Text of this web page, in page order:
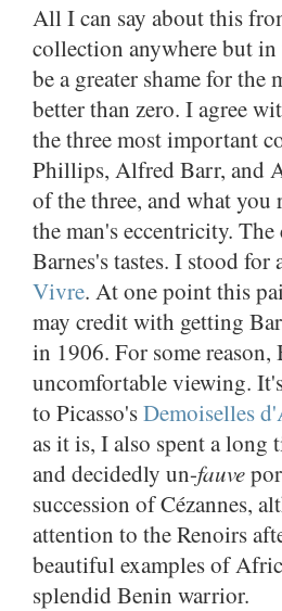
All I can say about this
collection anywhere but in
be a greater shame for
better than zero. I agree
the three most important
Phillips, Alfred Barr, and
of the three, and what
the man's eccentricity.
Barnes's tastes. I stood
Vivre. At one point this
may credit with getting
in 1906. For some
uncomfortable viewing.
to Picasso'sDemoiselles
as it is, I also spent a
and decidedly un-fauve
succession of Cézannes,
attention to the Renoirs
beautiful examples of
splendid Benin warrior.